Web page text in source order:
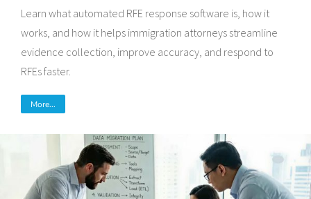
Learn what automated RFE response software is, how it
works, and how it helps immigration attorneys streamline
evidence collection, improve accuracy, and respond to
RFEs faster.
More...